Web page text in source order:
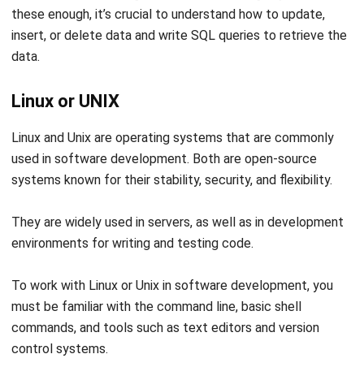
data.
Linux or UNIX
Linux and Unix are operating systems that are commonly
used in software development. Both are open-source
systems known for their stability, security, and flexibility.
They are widely used in servers, as well as in development
To work with Linux or Unix in software development, you
commands, and tools such as text editors and version
control systems.
Working with these systems may also involve configuring